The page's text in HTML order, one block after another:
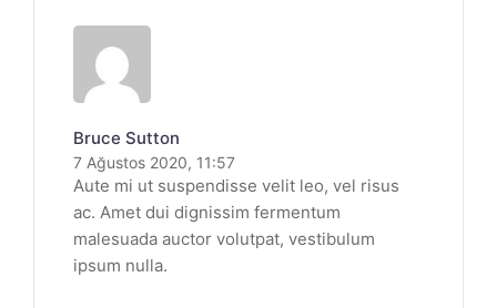
Bruce Sutton
7 Ağustos 2020, 11:57
Aute mi ut suspendisse velit leo, vel risus
ac. Amet dui dignissim fermentum
malesuada auctor volutpat, vestibulum
ipsum nulla.